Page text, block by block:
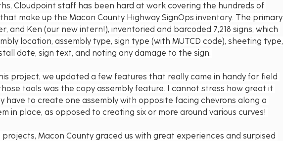
Cloudpoint staff has been hard at work covering the hundreds of
make up the Macon County Highway SignOps inventory. The primary
and Ken (our new intern!), inventoried and barcoded 7,218 signs, which
location, assembly type, sign type (with MUTCD code), sheeting type,
date, sign text, and noting any damage to the sign.
project, we updated a few features that really came in handy for field
tools was the copy assembly feature. I cannot stress how great it
have to create one assembly with opposite facing chevrons along a
in place, as opposed to creating six or more around various curves!
Macon County graced us with great experiences and surpised